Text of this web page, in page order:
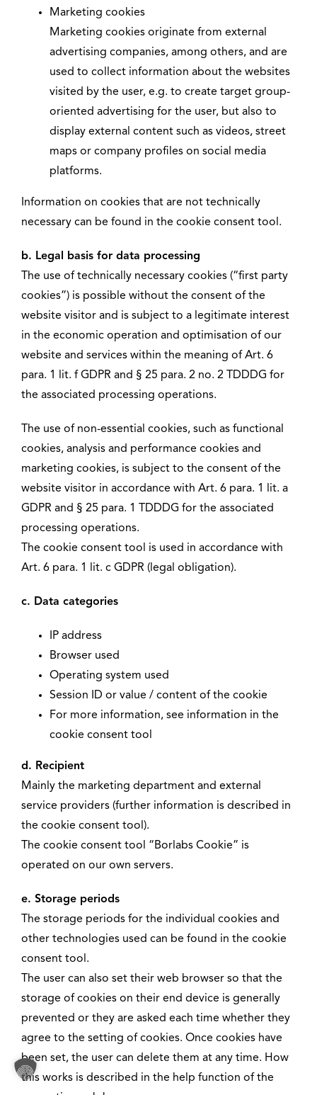
Marketing cookies
Marketing cookies originate from external
advertising companies, among others, and are
used to collect information about the websites
visited by the user, e.g. to create target group-
oriented advertising for the user, but also to
display external content such as videos, street
maps or company profiles on social media
platforms.
Information on cookies that are not technically
necessary can be found in the cookie consent tool.
b. Legal basis for data processing
The use of technically necessary cookies (“first party
cookies”) is possible without the consent of the
website visitor and is subject to a legitimate interest
in the economic operation and optimisation of our
website and services within the meaning of Art. 6
para. 1 lit. f GDPR and § 25 para. 2 no. 2 TDDDG for
the associated processing operations.
The use of non-essential cookies, such as functional
cookies, analysis and performance cookies and
marketing cookies, is subject to the consent of the
website visitor in accordance with Art. 6 para. 1 lit. a
GDPR and § 25 para. 1 TDDDG for the associated
processing operations.
The cookie consent tool is used in accordance with
Art. 6 para. 1 lit. c GDPR (legal obligation).
c. Data categories
IP address
Browser used
Operating system used
Session ID or value / content of the cookie
For more information, see information in the
cookie consent tool
d. Recipient
Mainly the marketing department and external
service providers (further information is described in
the cookie consent tool).
The cookie consent tool “Borlabs Cookie” is
operated on our own servers.
e. Storage periods
The storage periods for the individual cookies and
other technologies used can be found in the cookie
consent tool.
The user can also set their web browser so that the
storage of cookies on their end device is generally
prevented or they are asked each time whether they
agree to the setting of cookies. Once cookies have
been set, the user can delete them at any time. How
this works is described in the help function of the